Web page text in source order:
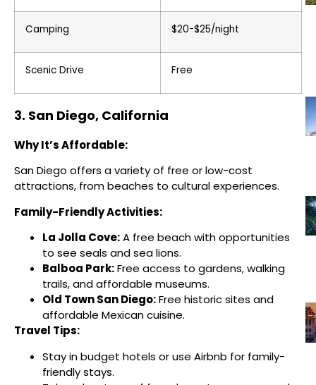
Camping $20-$25/night
Scenic Drive Free
3. San Diego, California
Why It’s Affordable:
San Diego offers a variety of free or low-cost
attractions, from beaches to cultural experiences.
Family-Friendly Activities:
La Jolla Cove:A free beach with opportunities
to see seals and sea lions.
Balboa Park:Free access to gardens, walking
trails, and affordable museums.
Old Town San Diego:Free historic sites and
affordable Mexican cuisine.
Travel Tips:
Stay in budget hotels or use Airbnb for family-
friendly stays.